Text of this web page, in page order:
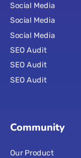
Social Media
Social Media
Social Media
SEO Audit
SEO Audit
SEO Audit
Community
Our Product